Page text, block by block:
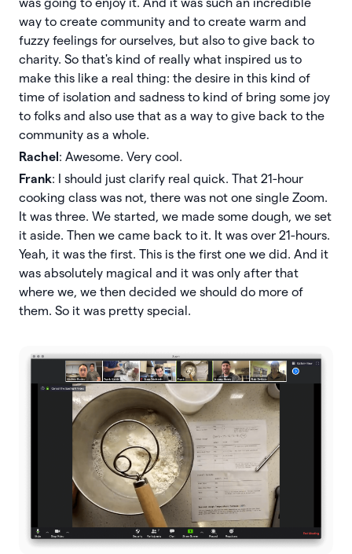
was going to enjoy it. And it was such an incredible
way to create community and to create warm and
fuzzy feelings for ourselves, but also to give back to
charity. So that's kind of really what inspired us to
make this like a real thing: the desire in this kind of
time of isolation and sadness to kind of bring some joy
to folks and also use that as a way to give back to the
community as a whole.
Rachel : Awesome. Very cool.
Frank: I should just clarify real quick. That 21-hour
cooking class was not, there was not one single Zoom.
It was three. We started, we made some dough, we set
it aside. Then we came back to it. It was over 21-hours.
Yeah, it was the first. This is the first one we did. And it
was absolutely magical and it was only after that
where we, we then decided we should do more of
them. So it was pretty special.